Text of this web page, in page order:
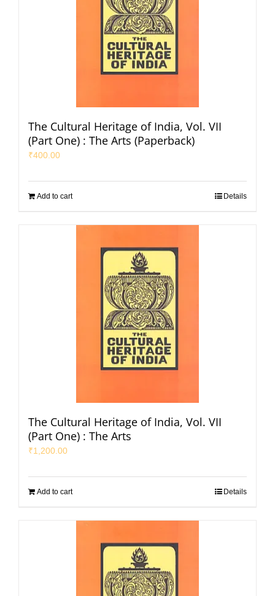
The Cultural Heritage of India, Vol. VII
(Part One) : The Arts (Paperback)
₹400.00
Add to cart Details
The Cultural Heritage of India, Vol. VII
(Part One) : The Arts
₹1,200.00
Add to cart Details